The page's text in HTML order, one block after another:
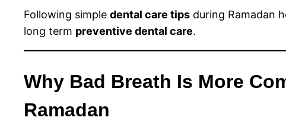
Following simple dental care tips during Ramadan
long term preventive dental care.
Why Bad Breath Is More
Ramadan